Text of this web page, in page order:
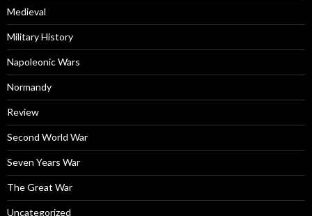
Medieval
Military History
Napoleonic Wars
Normandy
Review
Second World War
Seven Years War
The Great War
Uncategorized